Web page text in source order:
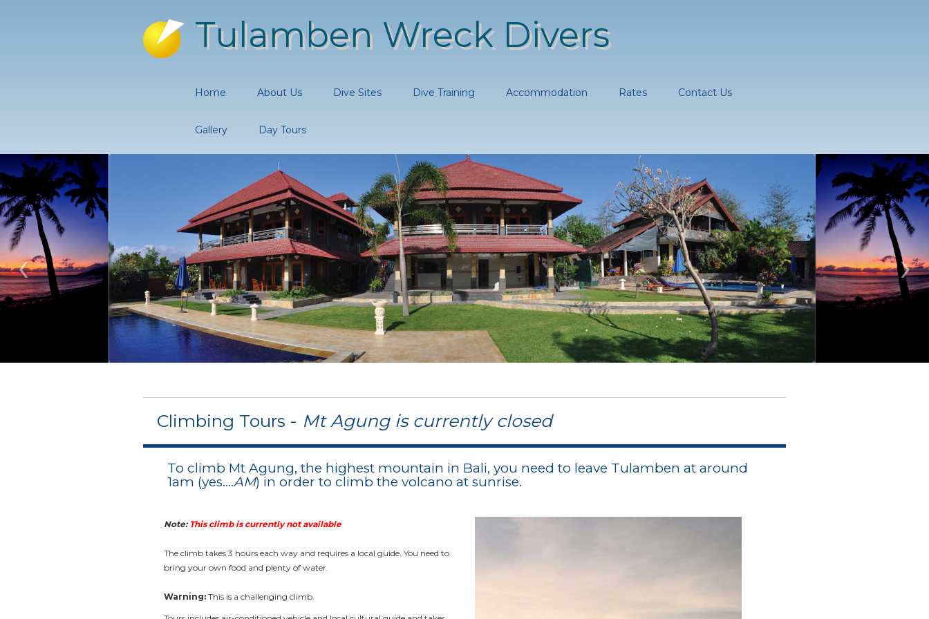
Tulamben Wreck Divers
Home About Us Dive Sites Dive Training Accommodation Rates Contact Us
Gallery Day Tours
‹ ›
Climbing Tours - Mt Agung is currently closed
To climb Mt Agung, the highest mountain in Bali, you need to leave Tulamben at around
1am (yes....AM) in order to climb the volcano at sunrise.
Note: This climb is currently not available
The climb takes 3 hours each way and requires a local guide. You need to
bring your own food and plenty of water.
Warning: This is a challenging climb.